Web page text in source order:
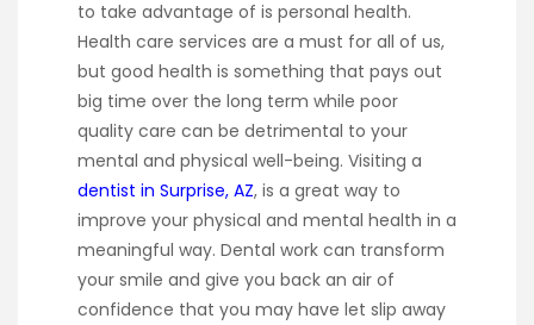
to take advantage of is personal health.
Health care services are a must for all of us,
but good health is something that pays out
big time over the long term while poor
quality care can be detrimental to your
mental and physical well-being. Visiting a
dentist in Surprise, AZ, is a great way to
improve your physical and mental health in a
meaningful way. Dental work can transform
your smile and give you back an air of
confidence that you may have let slip away